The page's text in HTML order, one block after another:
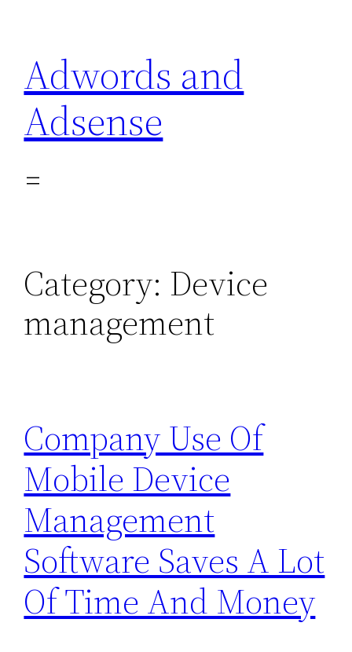
content
Adwords and
Adsense
Category: Device
management
Company Use Of
Mobile Device
Management
Software Saves A Lot
Of Time And Money